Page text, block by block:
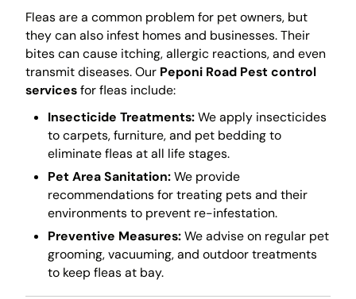
Fleas are a common problem for pet owners, but
they can also infest homes and businesses. Their
bites can cause itching, allergic reactions, and even
transmit diseases. Our Peponi Road Pest control
servicesfor fleas include:
Insecticide Treatments:We apply insecticides
to carpets, furniture, and pet bedding to
eliminate fleas at all life stages.
Pet Area Sanitation:We provide
recommendations for treating pets and their
environments to prevent re-infestation.
Preventive Measures:We advise on regular pet
grooming, vacuuming, and outdoor treatments
to keep fleas at bay.